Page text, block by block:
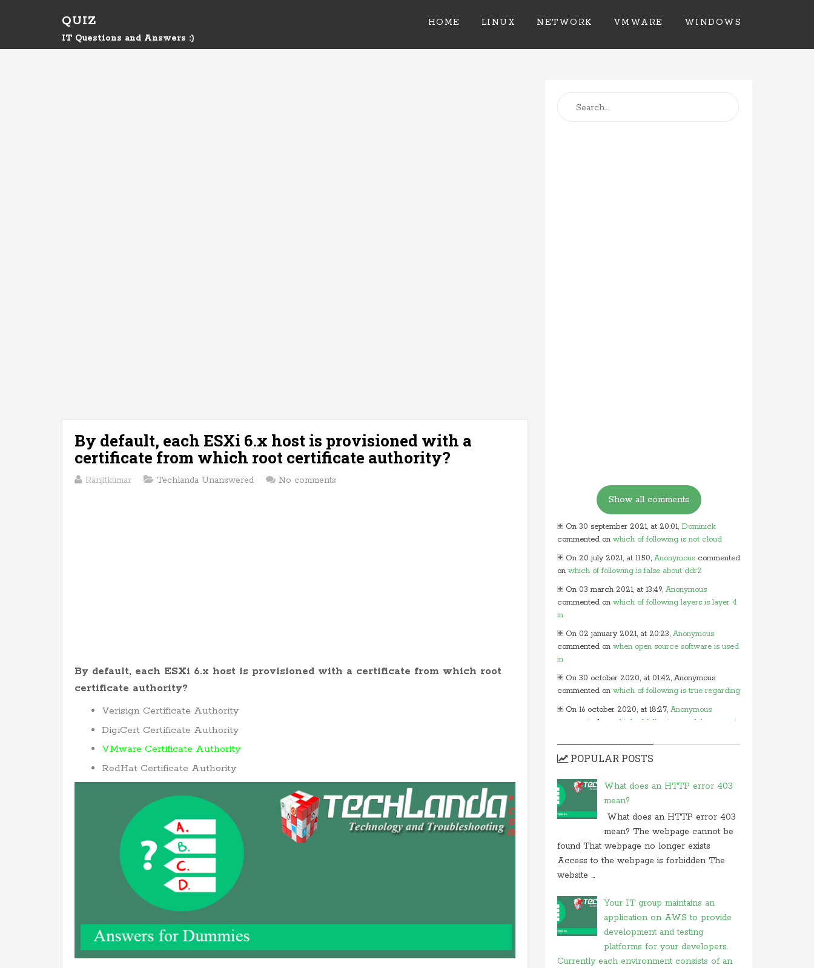
QUIZ
IT Questions and Answers :)
HOME LINUX NETWORK VMWARE WINDOWS
By default, each ESXi 6.x host is provisioned with a
certificate from which root certificate authority?
Ranjitkumar Techlanda Unanswered No comments
By default, each ESXi 6.x host is provisioned with a certificate from which root
certificate authority?
Verisign Certificate Authority
DigiCert Certificate Authority
VMware Certificate Authority
RedHat Certificate Authority
On 30 september 2021, at 20:01, Dominick
commented on which of following is not cloud
On 20 july 2021, at 11:50, Anonymous commented
on which of following is false about ddr2
On 03 march 2021, at 13:49, Anonymous
commented on which of following layers is layer 4
in
On 02 january 2021, at 20:23, Anonymous
commented on when open source software is used
in
On 30 october 2020, at 01:42, Anonymous
commented on which of following is true regarding
On 16 october 2020, at 18:27, Anonymous
commented on
which of following modules cannot
On 15 october 2020, at 13:54,
on
On 24 june 2020, at 05:50, Anonymous
commented onin which layer of osi model would
you
On 26 may 2020, at 15:01,Mylescommented on
in javascript which of following
On 24 february 2020, at 10:56, Anonymous
commented on
On 18 february 2020, at 11:56,Anonymous
commented onwhat video conferencing
application
On 20 november 2019, at 18:18,Ranjitkumar
commented onirq 1 is commonly assigned to the
POPULAR POSTS
What does an HTTP error 403
mean?
What does an HTTP error 403
mean? The webpage cannot be
found That webpage no longer exists
Access to the webpage is forbidden The
website ...
Your IT group maintains an
application on AWS to provide
development and testing
platforms for your developers.
Currently each environment consists of an